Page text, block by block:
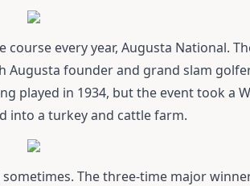
every year, Augusta National.
founder and grand slam
played in 1934, but the event took a
into a turkey and cattle farm.
The three-time major